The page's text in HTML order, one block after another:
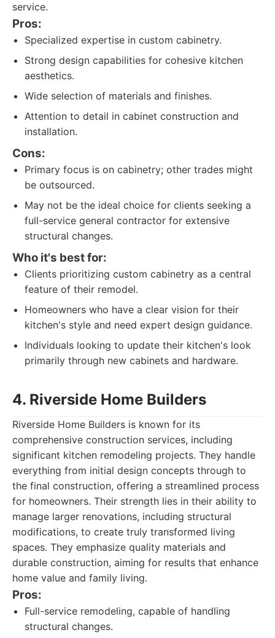
service.
Pros:
Specialized expertise in custom cabinetry.
Strong design capabilities for cohesive kitchen
aesthetics.
Wide selection of materials and finishes.
Attention to detail in cabinet construction and
installation.
Cons:
Primary focus is on cabinetry; other trades might
be outsourced.
May not be the ideal choice for clients seeking a
full-service general contractor for extensive
structural changes.
Who it's best for:
Clients prioritizing custom cabinetry as a central
feature of their remodel.
Homeowners who have a clear vision for their
kitchen's style and need expert design guidance.
Individuals looking to update their kitchen's look
primarily through new cabinets and hardware.
4. Riverside Home Builders
Riverside Home Builders is known for its
comprehensive construction services, including
significant kitchen remodeling projects. They handle
everything from initial design concepts through to
the final construction, offering a streamlined process
for homeowners. Their strength lies in their ability to
manage larger renovations, including structural
modifications, to create truly transformed living
spaces. They emphasize quality materials and
durable construction, aiming for results that enhance
home value and family living.
Pros:
Full-service remodeling, capable of handling
structural changes.